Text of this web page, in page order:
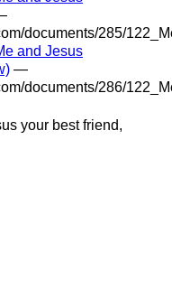
documents/285/
and Jesus
—
documents/286/
your best friend,